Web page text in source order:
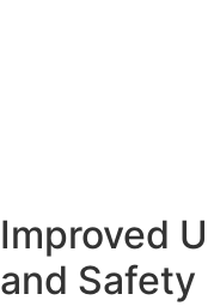
Improved
and Safety